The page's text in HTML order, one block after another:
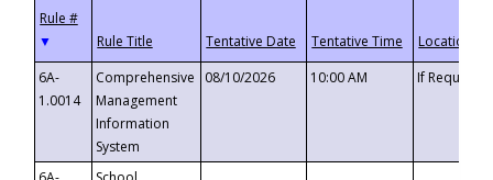
▼
6A-
1.0014
Comprehensive
Management
Information
System
08/10/2026 10:00 AM If